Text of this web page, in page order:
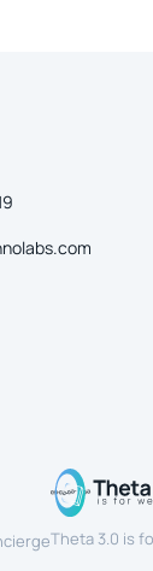
Theta 3.0 is